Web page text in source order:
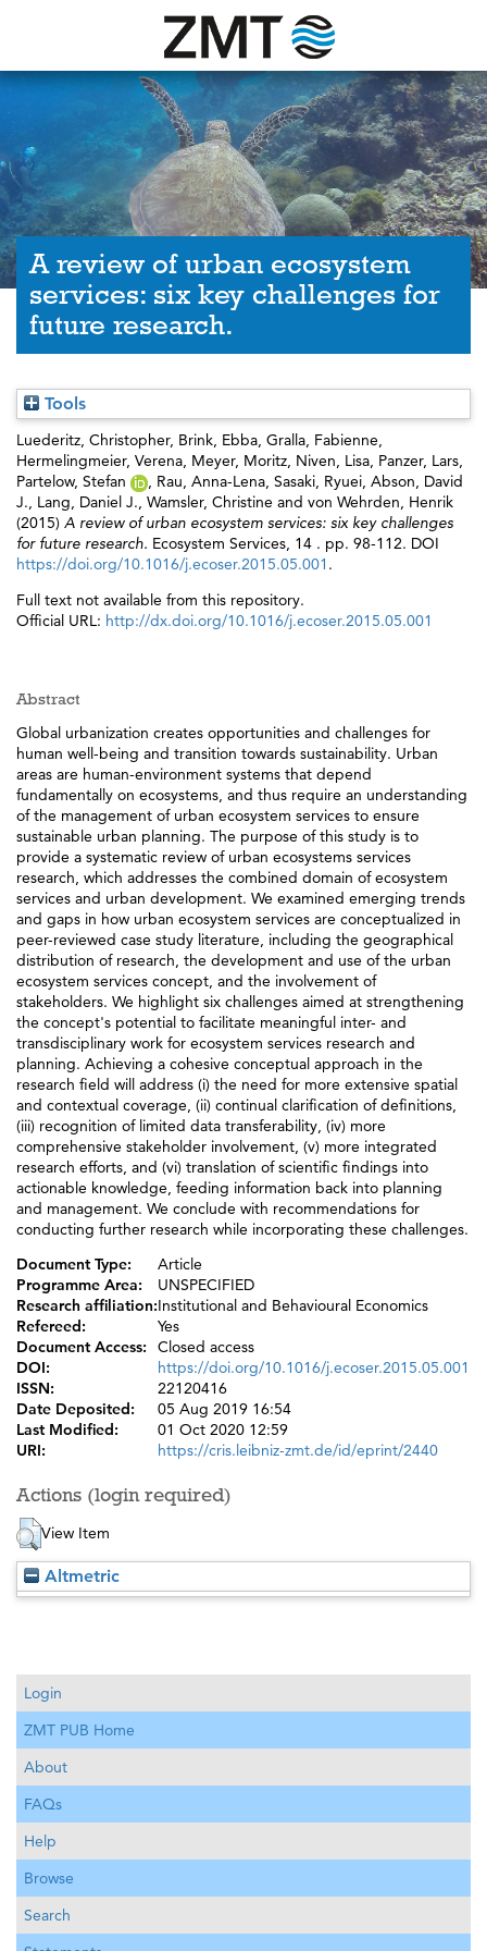
A review of urban ecosystem
services: six key challenges for
future research.
Tools
Luederitz, Christopher, Brink, Ebba, Gralla, Fabienne,
Hermelingmeier, Verena, Meyer, Moritz, Niven, Lisa, Panzer, Lars,
Partelow, Stefan
, Rau, Anna-Lena, Sasaki, Ryuei, Abson, David
J., Lang, Daniel J., Wamsler, Christine and von Wehrden, Henrik
(2015) A review of urban ecosystem services: six key challenges
for future research. Ecosystem Services, 14 . pp. 98-112. DOI
https://doi.org/10.1016/j.ecoser.2015.05.001 .
Full text not available from this repository.
Official URL: http://dx.doi.org/10.1016/j.ecoser.2015.05.001
Abstract
Global urbanization creates opportunities and challenges for
human well-being and transition towards sustainability. Urban
areas are human-environment systems that depend
fundamentally on ecosystems, and thus require an understanding
of the management of urban ecosystem services to ensure
sustainable urban planning. The purpose of this study is to
provide a systematic review of urban ecosystems services
research, which addresses the combined domain of ecosystem
services and urban development. We examined emerging trends
and gaps in how urban ecosystem services are conceptualized in
peer-reviewed case study literature, including the geographical
distribution of research, the development and use of the urban
ecosystem services concept, and the involvement of
stakeholders. We highlight six challenges aimed at strengthening
the concept's potential to facilitate meaningful inter- and
transdisciplinary work for ecosystem services research and
planning. Achieving a cohesive conceptual approach in the
research field will address (i) the need for more extensive spatial
and contextual coverage, (ii) continual clarification of definitions,
(iii) recognition of limited data transferability, (iv) more
comprehensive stakeholder involvement, (v) more integrated
research efforts, and (vi) translation of scientific findings into
actionable knowledge, feeding information back into planning
and management. We conclude with recommendations for
conducting further research while incorporating these challenges.
Document Type:
Article
Programme Area:
UNSPECIFIED
Research affiliation:Institutional and Behavioural Economics
Refereed:
Yes
Document Access:
Closed access
DOI:
https://doi.org/10.1016/j.ecoser.2015.05.001
ISSN:
22120416
Date Deposited:
05 Aug 2019 16:54
Last Modified:
01 Oct 2020 12:59
URI:
https://cris.leibniz-zmt.de/id/eprint/2440
Actions (login required)
View Item
Altmetric
Login
ZMT PUB Home
About
FAQs
Help
Browse
Search